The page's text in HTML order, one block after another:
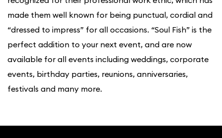
made them well known for being punctual, cordial and
“dressed to impress” for all occasions. “Soul Fish” is the
perfect addition to your next event, and are now
available for all events including weddings, corporate
events, birthday parties, reunions, anniversaries,
festivals and many more.